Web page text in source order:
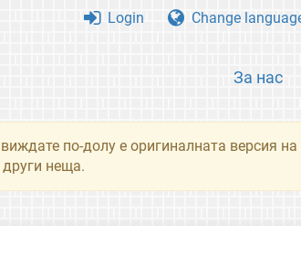
За нас
Login Change
по-долу е оригиналната версия
неща.